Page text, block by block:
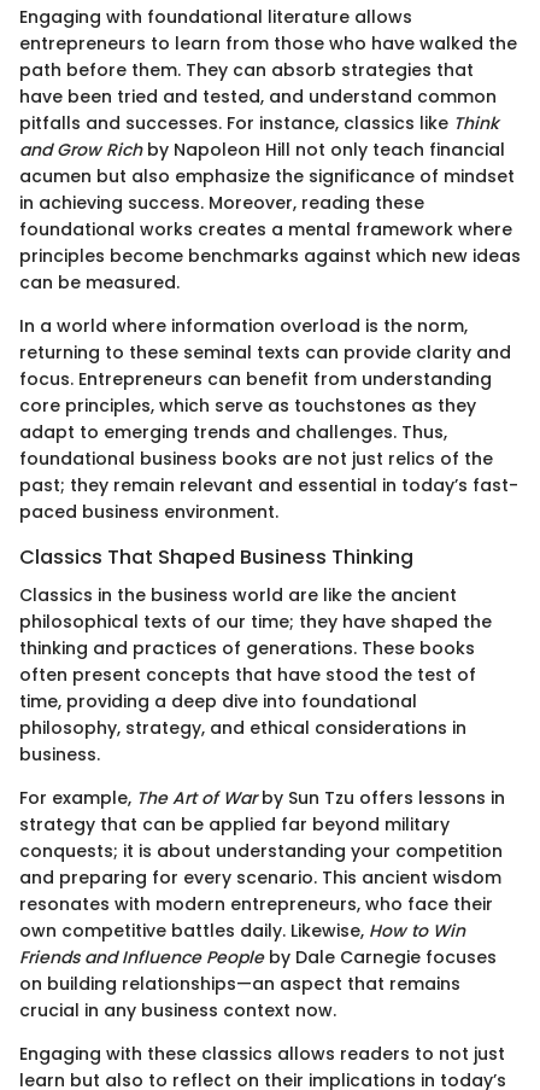
Engaging with foundational literature allows
entrepreneurs to learn from those who have walked the
path before them. They can absorb strategies that
have been tried and tested, and understand common
pitfalls and successes. For instance, classics like Think
and Grow Richby Napoleon Hill not only teach financial
acumen but also emphasize the significance of mindset
in achieving success. Moreover, reading these
foundational works creates a mental framework where
principles become benchmarks against which new ideas
can be measured.
In a world where information overload is the norm,
returning to these seminal texts can provide clarity and
focus. Entrepreneurs can benefit from understanding
core principles, which serve as touchstones as they
adapt to emerging trends and challenges. Thus,
foundational business books are not just relics of the
past; they remain relevant and essential in today’s fast-
paced business environment.
Classics That Shaped Business Thinking
Classics in the business world are like the ancient
philosophical texts of our time; they have shaped the
thinking and practices of generations. These books
often present concepts that have stood the test of
time, providing a deep dive into foundational
philosophy, strategy, and ethical considerations in
business.
For example, The Art of Warby Sun Tzu offers lessons in
strategy that can be applied far beyond military
conquests; it is about understanding your competition
and preparing for every scenario. This ancient wisdom
resonates with modern entrepreneurs, who face their
own competitive battles daily. Likewise, How to Win
Friends and Influence Peopleby Dale Carnegie focuses
on building relationships—an aspect that remains
crucial in any business context now.
Engaging with these classics allows readers to not just
learn but also to reflect on their implications in today’s